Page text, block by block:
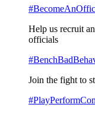
Help us recruit
officials
Join the fight to